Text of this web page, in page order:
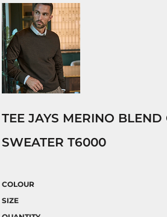
TEE JAYS MERINO BLEND
SWEATER T6000
COLOUR
SIZE